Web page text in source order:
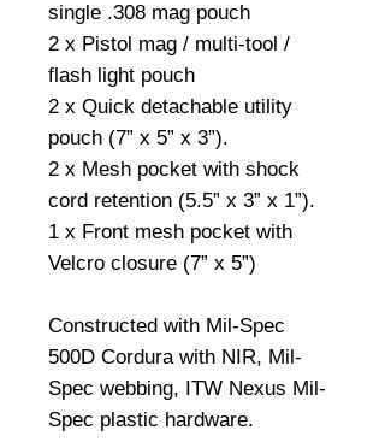
single .308 mag pouch
2 x Pistol mag / multi-tool /
flash light pouch
2 x Quick detachable utility
pouch (7” x 5” x 3”).
2 x Mesh pocket with shock
cord retention (5.5” x 3” x 1”).
1 x Front mesh pocket with
Velcro closure (7” x 5”)
Constructed with Mil-Spec
500D Cordura with NIR, Mil-
Spec webbing, ITW Nexus Mil-
Spec plastic hardware.